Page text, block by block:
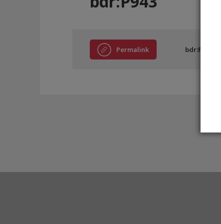
Permalink bdr:P943